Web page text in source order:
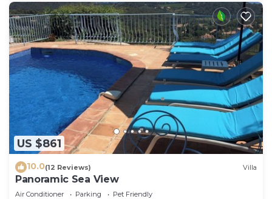
US $861
10.0(12 Reviews) Villa
Panoramic Sea View
Air Conditioner Parking
Pet Friendly